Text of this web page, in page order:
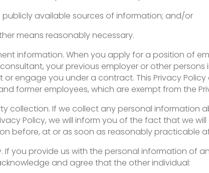
publicly available sources of information; and/or
means reasonably necessary.
information. When you apply for a position of
your previous employer or other
or engage you under a contract. This Privacy
former employees, which are exempt from the
collection. If we collect any personal
Policy, we will inform you of the fact that we
before, at or as soon as reasonably practicable
If you provide us with the personal information of
and agree that the other individual: